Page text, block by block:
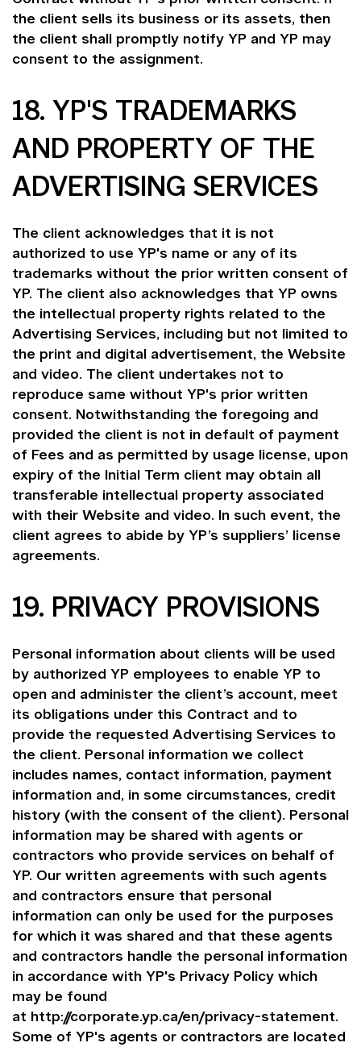
the client sells its business or its assets, then
the client shall promptly notify YP and YP may
consent to the assignment.
18. YP'S TRADEMARKS
AND PROPERTY OF THE
ADVERTISING SERVICES
The client acknowledges that it is not
authorized to use YP's name or any of its
trademarks without the prior written consent of
YP. The client also acknowledges that YP owns
the intellectual property rights related to the
Advertising Services, including but not limited to
the print and digital advertisement, the Website
and video. The client undertakes not to
reproduce same without YP's prior written
consent. Notwithstanding the foregoing and
provided the client is not in default of payment
of Fees and as permitted by usage license, upon
expiry of the Initial Term client may obtain all
transferable intellectual property associated
with their Website and video. In such event, the
client agrees to abide by YP’s suppliers’ license
agreements.
19. PRIVACY PROVISIONS
Personal information about clients will be used
by authorized YP employees to enable YP to
open and administer the client’s account, meet
its obligations under this Contract and to
provide the requested Advertising Services to
the client. Personal information we collect
includes names, contact information, payment
information and, in some circumstances, credit
history (with the consent of the client). Personal
information may be shared with agents or
contractors who provide services on behalf of
YP. Our written agreements with such agents
and contractors ensure that personal
information can only be used for the purposes
for which it was shared and that these agents
and contractors handle the personal information
in accordance with YP's Privacy Policy which
may be found
at http://corporate.yp.ca/en/privacy-statement.
Some of YP's agents or contractors are located